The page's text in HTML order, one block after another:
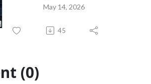
May 14, 2026
45
(0)